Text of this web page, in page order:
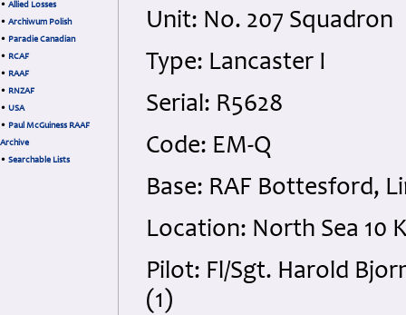
• Allied Losses
• Archiwum Polish
• Paradie Canadian
• RCAF
• RAAF
• RNZAF
• USA
• Paul McGuiness RAAF
Archive
• Searchable Lists
Unit: No. 207 Squadron
Type: Lancaster I
Serial: R5628
Code: EM-Q
Base: RAF Bottesford,
Location: North Sea 10
Pilot: Fl/Sgt. Harold
(1)